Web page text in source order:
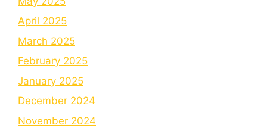
April 2025
March 2025
February 2025
January 2025
December 2024
November 2024